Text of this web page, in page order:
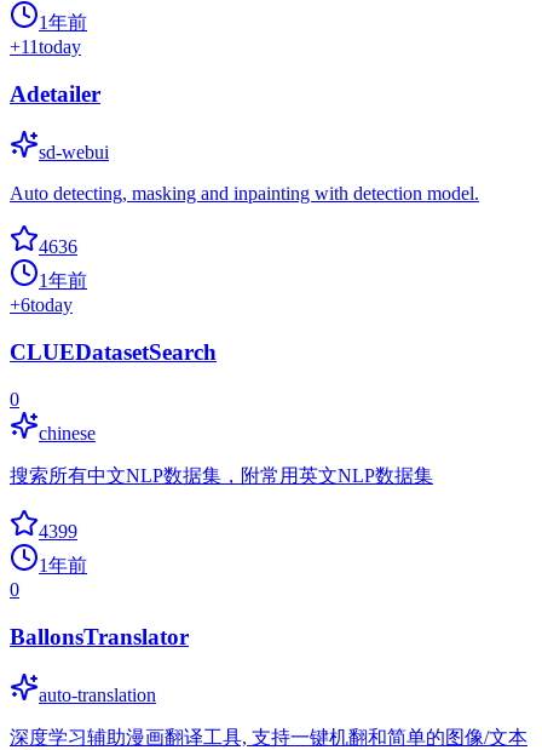
1年前
+11today
Adetailer
sd-webui
Auto detecting, masking and inpainting with detection model.
4636
1年前
+6today
CLUEDatasetSearch
0
chinese
搜索所有中文NLP数据集，附常用英文NLP数据集
4399
1年前
0
BallonsTranslator
auto-translation
深度学习辅助漫画翻译工具, 支持一键机翻和简单的图像/文本